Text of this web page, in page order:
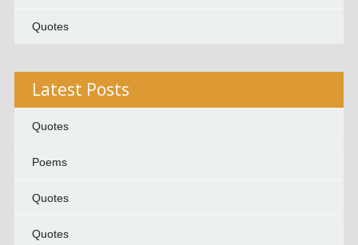
Quotes
Latest Posts
Quotes
Poems
Quotes
Quotes